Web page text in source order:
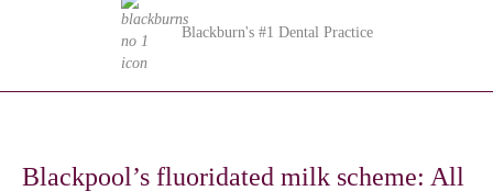
Blackburn's #1 Dental Practice
Blackpool’s fluoridated milk scheme: All